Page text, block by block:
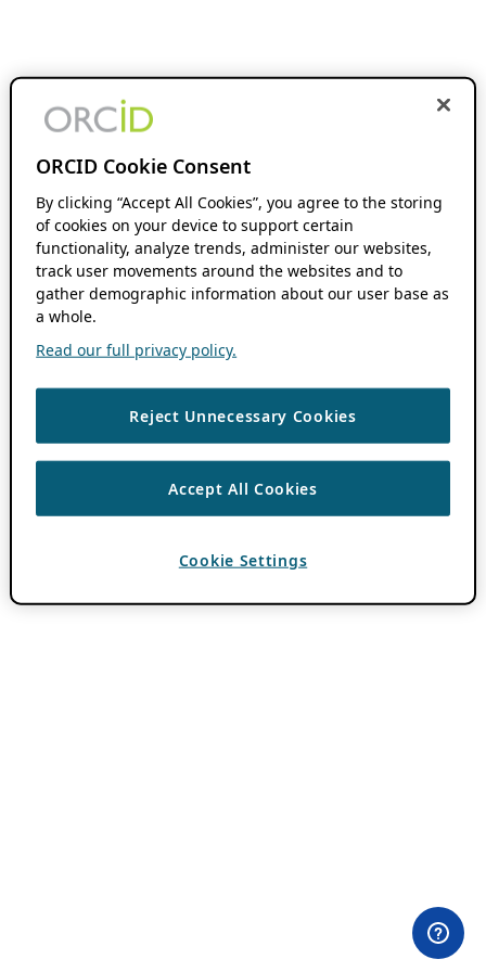
ORCID Cookie Consent
By clicking “Accept All Cookies”, you agree to the storing
of cookies on your device to support certain
functionality, analyze trends, administer our websites,
track user movements around the websites and to
gather demographic information about our user base as
a whole.
Read our full privacy policy.
Reject Unnecessary Cookies
Accept All Cookies
Cookie Settings